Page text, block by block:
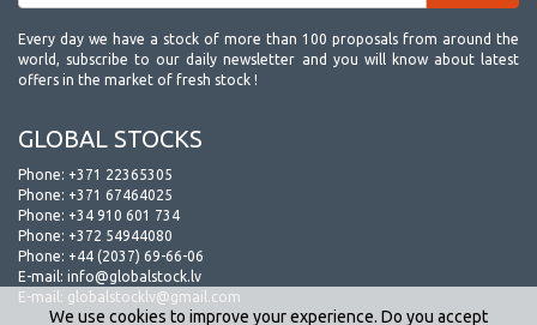
Every day we have a stock of more than 100 proposals from around the
world, subscribe to our daily newsletter and you will know about latest
offers in the market of fresh stock !
GLOBAL STOCKS
Phone: +371 22365305
Phone: +371 67464025
Phone: +34 910 601 734
Phone: +372 54944080
Phone: +44 (2037) 69-66-06
E-mail: info@globalstock.lv
E-mail: globalstocklv@gmail.com
We use cookies to improve your experience. Do you accept